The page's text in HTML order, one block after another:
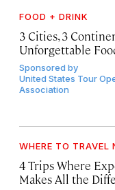
FOOD + DRINK
3 Cities, 3
Unforgettable
Sponsored by
United States Tour
Association
WHERE TO TRAVEL
4 Trips Where
Makes All the